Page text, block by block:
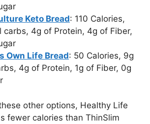
Keto Bread: 110 Calories,
carbs, 4g of Protein, 4g of Fiber,
Own Life Bread: 50 Calories, 9g
4g of Protein, 1g of Fiber, 0g
other options, Healthy Life
fewer calories than ThinSlim